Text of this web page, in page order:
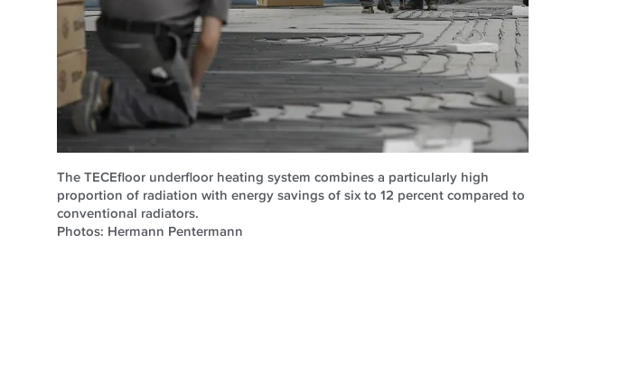
The TECEfloor underfloor heating system combines a particularly high
proportion of radiation with energy savings of six to 12 percent compared to
conventional radiators.
Photos: Hermann Pentermann